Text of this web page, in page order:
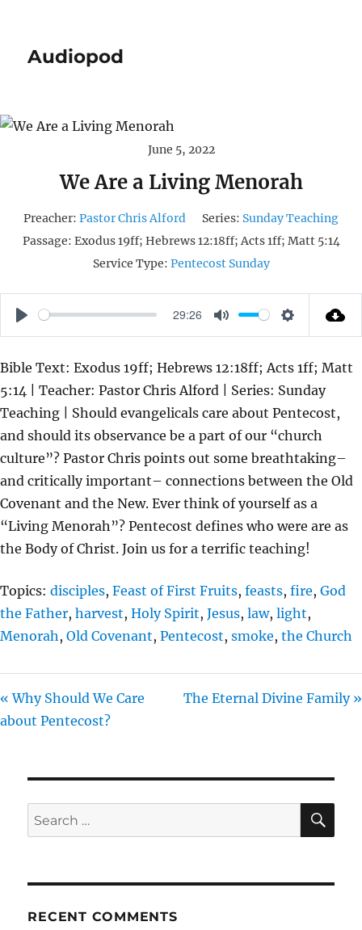
Audiopod
June 5, 2022
We Are a Living Menorah
Preacher: Pastor Chris Alford Series: Sunday Teaching
Passage: Exodus 19ff; Hebrews 12:18ff; Acts 1ff; Matt 5:14
Service Type: Pentecost Sunday
P
A
Y
29:26
M
T
E
S
T
T
I
N
G
S
Bible Text: Exodus 19ff; Hebrews 12:18ff; Acts 1ff; Matt
5:14 | Teacher: Pastor Chris Alford | Series: Sunday
Teaching | Should evangelicals care about Pentecost,
and should its observance be a part of our “church
culture”? Pastor Chris points out some breathtaking–
and critically important– connections between the Old
Covenant and the New. Ever think of yourself as a
“Living Menorah”? Pentecost defines who were are as
the Body of Christ. Join us for a terrific teaching!
Topics: disciples, Feast of First Fruits, feasts, fire, God
the Father, harvest, Holy Spirit, Jesus, law, light,
Menorah , Old Covenant, Pentecost, smoke, the Church
« Why Should We Care
about Pentecost?
The Eternal Divine Family »
Search
for:
RECENT COMMENTS